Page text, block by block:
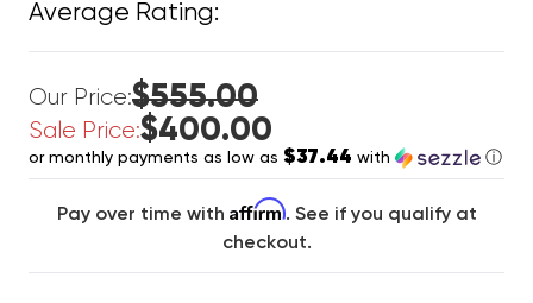
Average Rating:
Our Price:$555.00
Sale Price:$400.00
or monthly payments as low as $37.44 with ⓘ
Pay over time with Affirm. See if you qualify at
checkout.